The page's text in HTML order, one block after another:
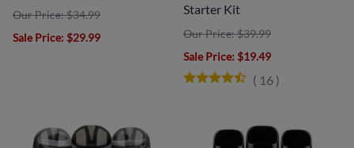
Our Price: $34.99
Sale Price: $29.99
Starter Kit
Our Price: $39.99
Sale Price: $19.49
( 16 )